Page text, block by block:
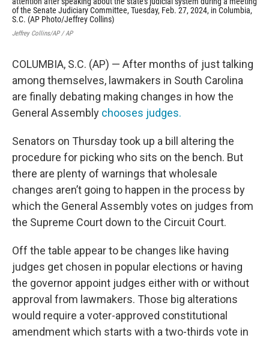
of the Senate Judiciary Committee, Tuesday, Feb. 27, 2024, in Columbia,
S.C. (AP Photo/Jeffrey Collins)
Jeffrey Collins/AP / AP
COLUMBIA, S.C. (AP) — After months of just talking
among themselves, lawmakers in South Carolina
are finally debating making changes in how the
General Assembly chooses judges.
Senators on Thursday took up a bill altering the
procedure for picking who sits on the bench. But
there are plenty of warnings that wholesale
changes aren’t going to happen in the process by
which the General Assembly votes on judges from
the Supreme Court down to the Circuit Court.
Off the table appear to be changes like having
judges get chosen in popular elections or having
the governor appoint judges either with or without
approval from lawmakers. Those big alterations
would require a voter-approved constitutional
amendment which starts with a two-thirds vote in